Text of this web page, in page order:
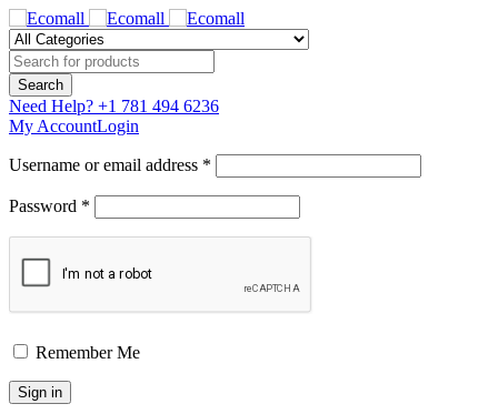
Need Help? +1 781 494 6236
My AccountLogin
Username or email address *
Password *
Remember Me